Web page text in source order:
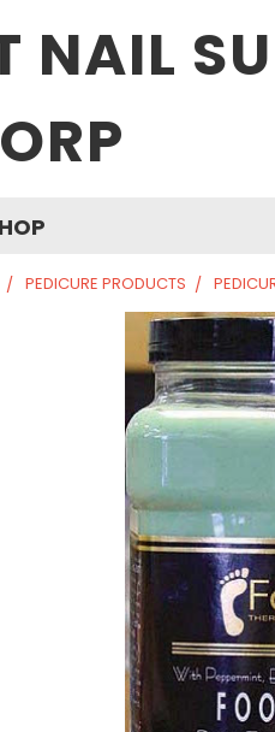
NAIL
PEDICURE PRODUCTS